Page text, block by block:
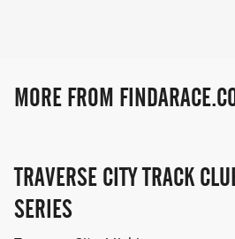
MORE FROM
TRAVERSE CITY TRACK
SERIES